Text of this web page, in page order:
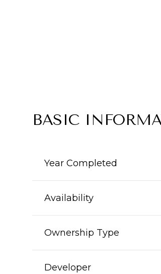
BASIC
Year Completed
Availability
Ownership Type
Developer